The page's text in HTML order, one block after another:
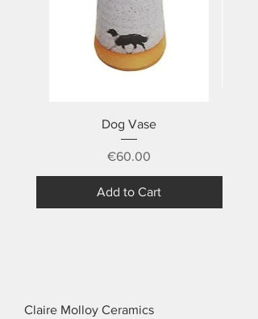
Dog Vase
Price
€60.00
Add to Cart
Claire Molloy Ceramics